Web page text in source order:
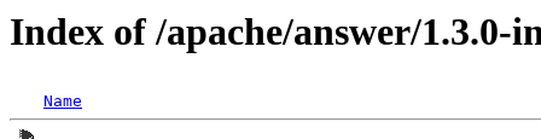
Index of /apache/answer/1.3.0-
Name